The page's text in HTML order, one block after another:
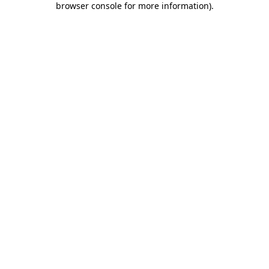
browser console for more information).